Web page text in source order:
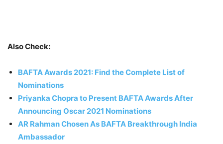
Also Check:
BAFTA Awards 2021: Find the Complete List of
Nominations
Priyanka Chopra to Present BAFTA Awards After
Announcing Oscar 2021 Nominations
AR Rahman Chosen As BAFTA Breakthrough India
Ambassador